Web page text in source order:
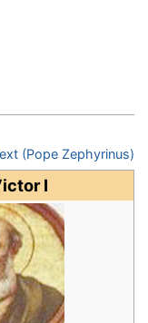
(Pope Zephyrinus)
I